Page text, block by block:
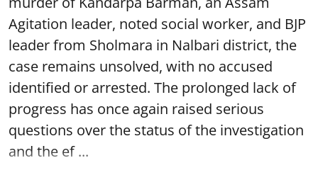
Agitation leader, noted social worker, and BJP
leader from Sholmara in Nalbari district, the
case remains unsolved, with no accused
identified or arrested. The prolonged lack of
progress has once again raised serious
questions over the status of the investigation
and the ef ...